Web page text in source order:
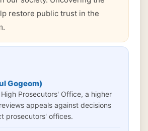
restore public trust in the
Gogeom)
Prosecutors' Office, a higher
appeals against decisions
prosecutors' offices.